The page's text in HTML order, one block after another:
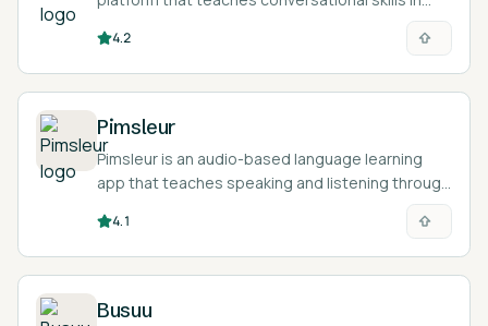
over 70 languages through audio from native
speakers.
4.2
Pimsleur
Pimsleur is an audio-based language learning
app that teaches speaking and listening through
4.1
Busuu